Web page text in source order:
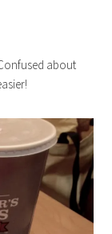
about